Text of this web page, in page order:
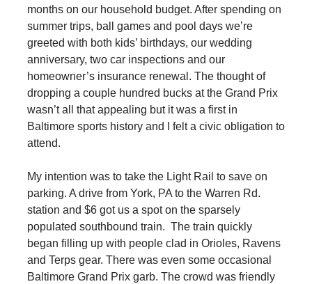
months on our household budget. After spending on
summer trips, ball games and pool days we’re
greeted with both kids’ birthdays, our wedding
anniversary, two car inspections and our
homeowner’s insurance renewal. The thought of
dropping a couple hundred bucks at the Grand Prix
wasn’t all that appealing but it was a first in
Baltimore sports history and I felt a civic obligation to
attend.
My intention was to take the Light Rail to save on
parking. A drive from York, PA to the Warren Rd.
station and $6 got us a spot on the sparsely
populated southbound train. The train quickly
began filling up with people clad in Orioles, Ravens
and Terps gear. There was even some occasional
Baltimore Grand Prix garb. The crowd was friendly